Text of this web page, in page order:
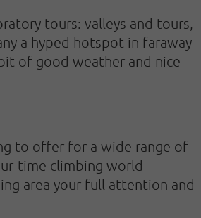
tours: valleys and tours,
a hyped hotspot in faraway
of good weather and nice
to offer for a wide range of
time climbing world
area your full attention and